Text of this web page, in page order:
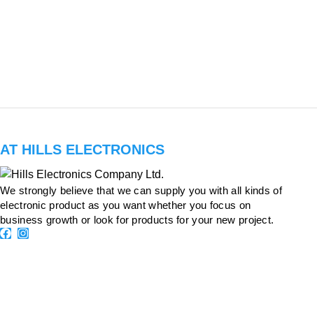
AT HILLS ELECTRONICS
We strongly believe that we can supply you with all kinds of
electronic product as you want whether you focus on
business growth or look for products for your new project.